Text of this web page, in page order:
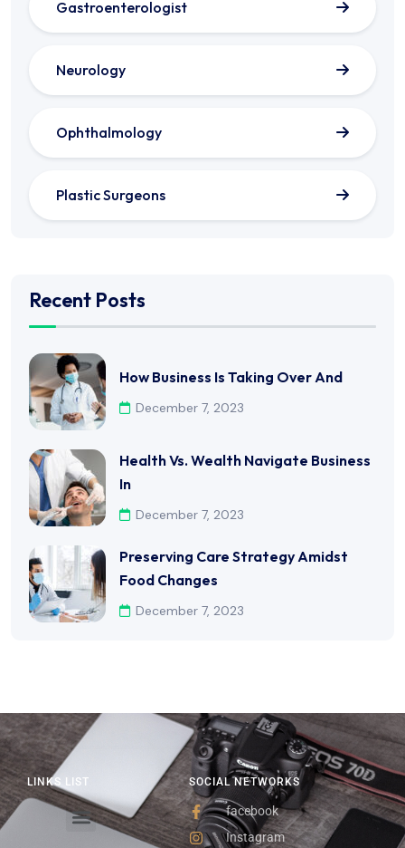
Gastroenterologist
Neurology
Ophthalmology
Plastic Surgeons
Recent Posts
How Business Is Taking Over And
December 7, 2023
Health Vs. Wealth Navigate Business
In
December 7, 2023
Preserving Care Strategy Amidst
Food Changes
December 7, 2023
SOCIAL NETWORKS
facebook
Instagram
LINKS LIST